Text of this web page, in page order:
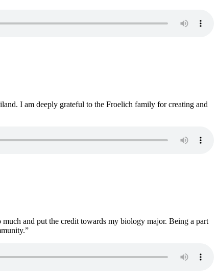
I am deeply grateful to the Froelich family for creating and
and put the credit towards my biology major. Being a part